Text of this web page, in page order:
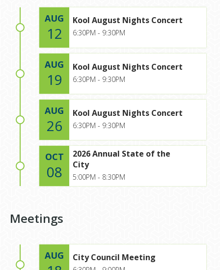
AUG
12
Kool August Nights Concert
6:30PM - 9:30PM
AUG
19
Kool August Nights Concert
6:30PM - 9:30PM
AUG
26
Kool August Nights Concert
6:30PM - 9:30PM
OCT
08
2026 Annual State of the
City
5:00PM - 8:30PM
Meetings
AUG City Council Meeting